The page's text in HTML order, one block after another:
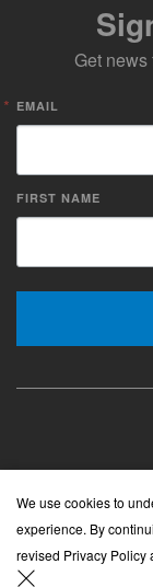
Get news
EMAIL
FIRST NAME
Website
We use cookies to
experience. By
revised Privacy Policy